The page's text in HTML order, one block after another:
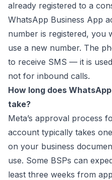
already registered to a
WhatsApp Business App
number is registered, you
use a new number. The
to receive SMS — it is
not for inbound calls.
How long does
take?
Meta’s approval process
account typically takes
on your business
use. Some BSPs can
least three weeks from